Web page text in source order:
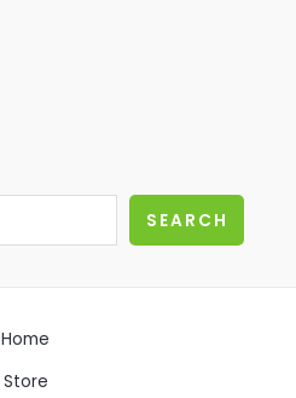
SEARCH
Home
Store